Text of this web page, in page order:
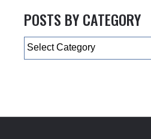
POSTS BY CATEGORY
Categories